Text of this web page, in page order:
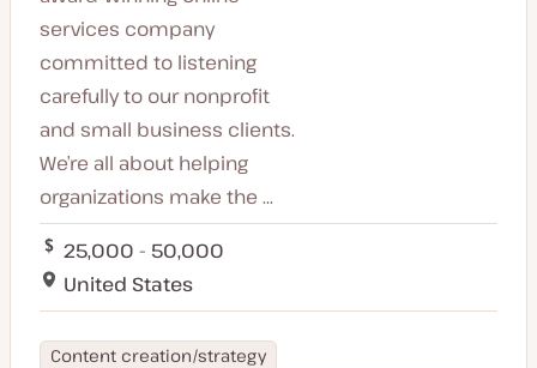
services company
committed to listening
carefully to our nonprofit
and small business clients.
We’re all about helping
organizations make the ...
25,000 - 50,000
United States
Content creation/strategy